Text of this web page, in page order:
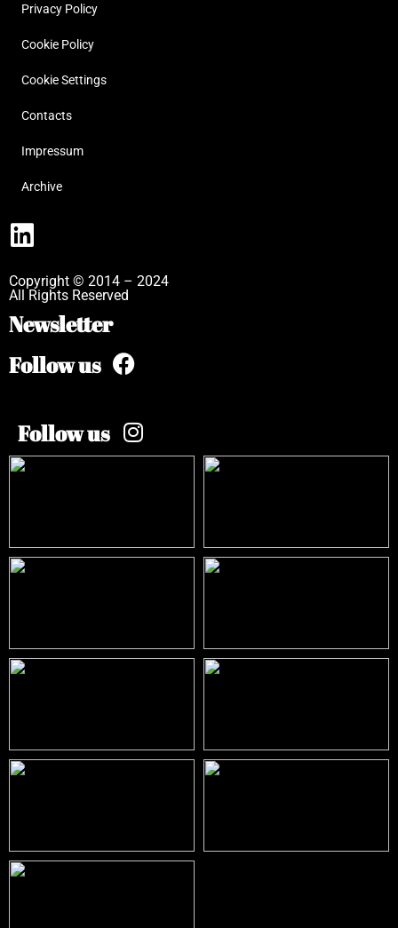
Privacy Policy
Cookie Policy
Cookie Settings
Contacts
Impressum
Archive
Copyright © 2014 – 2024
All Rights Reserved
Newsletter
Follow us
Follow us